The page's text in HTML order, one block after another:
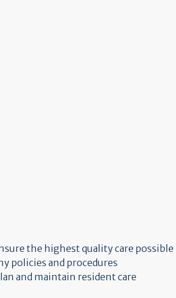
the highest quality care possible
policies and procedures
and maintain resident care